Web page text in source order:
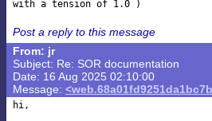
Post a reply to this message
From: jr
Subject: Re: SOR documentation
Date: 16 Aug 2025 02:10:00
Message:
hi,